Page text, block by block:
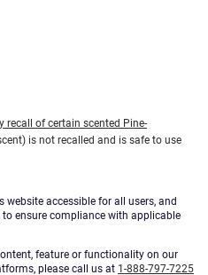
of certain scented Pine-
is not recalled and is safe to use
accessible for all users, and
ensure compliance with applicable
feature or functionality on our
please call us at 1-888-797-7225